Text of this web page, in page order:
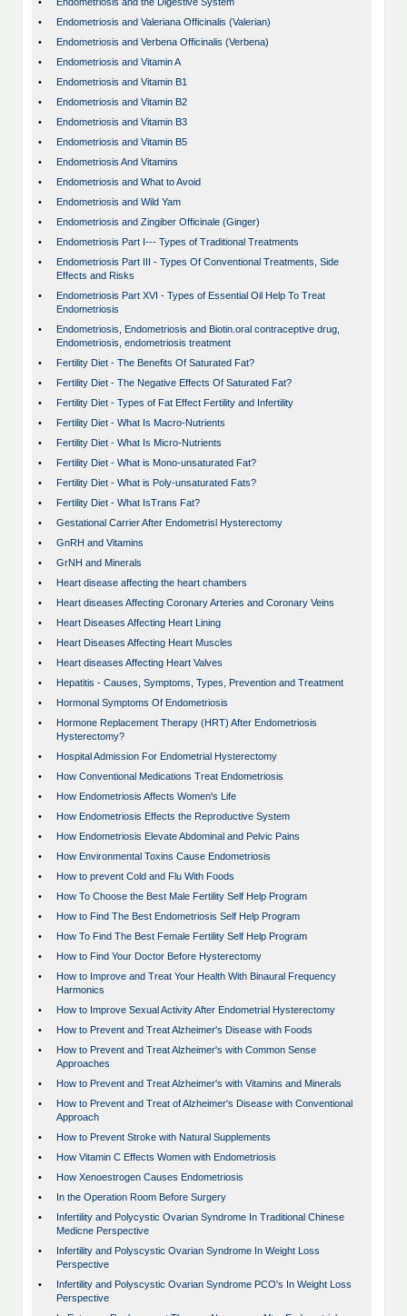
•
Endometriosis and Valeriana Officinalis (Valerian)
•
Endometriosis and Verbena Officinalis (Verbena)
•
Endometriosis and Vitamin A
•
Endometriosis and Vitamin B1
•
Endometriosis and Vitamin B2
•
Endometriosis and Vitamin B3
•
Endometriosis and Vitamin B5
•
Endometriosis And Vitamins
•
Endometriosis and What to Avoid
•
Endometriosis and Wild Yam
•
Endometriosis and Zingiber Officinale (Ginger)
•
Endometriosis Part I--- Types of Traditional Treatments
•
Endometriosis Part III - Types Of Conventional Treatments, Side
Effects and Risks
•
Endometriosis Part XVI - Types of Essential Oil Help To Treat
Endometriosis
•
Endometriosis, Endometriosis and Biotin.oral contraceptive drug,
Endometriosis, endometriosis treatment
•
Fertility Diet - The Benefits Of Saturated Fat?
•
Fertility Diet - The Negative Effects Of Saturated Fat?
•
Fertility Diet - Types of Fat Effect Fertility and Infertility
•
Fertility Diet - What Is Macro-Nutrients
•
Fertility Diet - What Is Micro-Nutrients
•
Fertility Diet - What is Mono-unsaturated Fat?
•
Fertility Diet - What is Poly-unsaturated Fats?
•
Fertility Diet - What IsTrans Fat?
•
Gestational Carrier After Endometrisl Hysterectomy
•
GnRH and Vitamins
•
GrNH and Minerals
•
Heart disease affecting the heart chambers
•
Heart diseases Affecting Coronary Arteries and Coronary Veins
•
Heart Diseases Affecting Heart Lining
•
Heart Diseases Affecting Heart Muscles
•
Heart diseases Affecting Heart Valves
•
Hepatitis - Causes, Symptoms, Types, Prevention and Treatment
•
Hormonal Symptoms Of Endometriosis
•
Hormone Replacement Therapy (HRT) After Endometriosis
Hysterectomy?
•
Hospital Admission For Endometrial Hysterectomy
•
How Conventional Medications Treat Endometriosis
•
How Endometriosis Affects Women's Life
•
How Endometriosis Effects the Reproductive System
•
How Endometriosis Elevate Abdominal and Pelvic Pains
•
How Environmental Toxins Cause Endometriosis
•
How to prevent Cold and Flu With Foods
•
How To Choose the Best Male Fertility Self Help Program
•
How to Find The Best Endometriosis Self Help Program
•
How To Find The Best Female Fertility Self Help Program
•
How to Find Your Doctor Before Hysterectomy
•
How to Improve and Treat Your Health With Binaural Frequency
Harmonics
•
How to Improve Sexual Activity After Endometrial Hysterectomy
•
How to Prevent and Treat Alzheimer's Disease with Foods
•
How to Prevent and Treat Alzheimer's with Common Sense
Approaches
•
How to Prevent and Treat Alzheimer's with Vitamins and Minerals
•
How to Prevent and Treat of Alzheimer's Disease with Conventional
Approach
•
How to Prevent Stroke with Natural Supplements
•
How Vitamin C Effects Women with Endometriosis
•
How Xenoestrogen Causes Endometriosis
•
In the Operation Room Before Surgery
•
Infertility and Polycystic Ovarian Syndrome In Traditional Chinese
Medicne Perspective
•
Infertility and Polyscystic Ovarian Syndrome In Weight Loss
Perspective
•
Infertility and Polyscystic Ovarian Syndrome PCO's In Weight Loss
Perspective